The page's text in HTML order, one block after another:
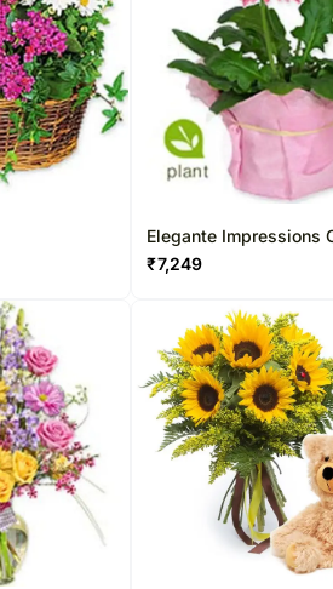
Elegante Impressions
₹7,249